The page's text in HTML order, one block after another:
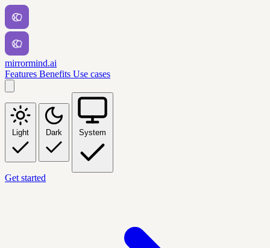
mirrormind.ai
Features Benefits Use cases
Light Dark System
Get started